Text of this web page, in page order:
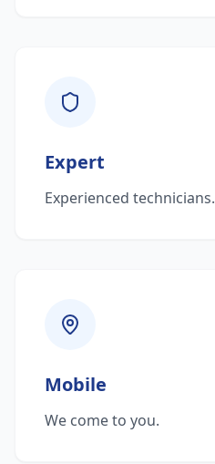
Expert
Experienced technicians.
Mobile
We come to you.